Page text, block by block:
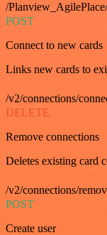
/
POST
Connect to new cards
Links new cards to
/v2/connections/
DELETE
Remove connections
Deletes existing card
/v2/connections/
POST
Create user